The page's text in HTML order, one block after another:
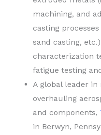
machining, and
casting
sand casting,
characterization
fatigue testing
A global leader
overhauling
and components,
in Berwyn,